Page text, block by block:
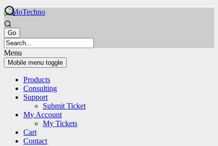
Menu
Mobile menu toggle
Products
Consulting
Support
Submit Ticket
My Account
My Tickets
Cart
Contact